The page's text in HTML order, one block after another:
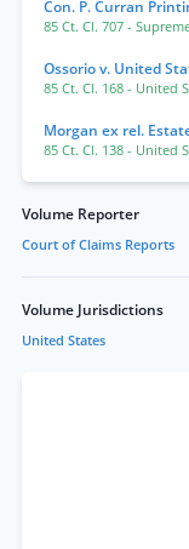
Con. P. Curran
85 Ct. Cl. 707 -
Ossorio v. United
85 Ct. Cl. 168 - United
Morgan ex rel.
85 Ct. Cl. 138 - United
Volume Reporter
Court of Claims Reports
Volume Jurisdictions
United States